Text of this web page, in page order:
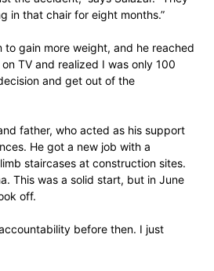
in that chair for eight months.”
to gain more weight, and he reached
TV and realized I was only 100
and get out of the
father, who acted as his support
He got a new job with a
staircases at construction sites.
This was a solid start, but in June
off.
before then. I just